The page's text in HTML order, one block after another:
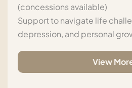
(concessions available)
Support to navigate life
depression, and personal
View